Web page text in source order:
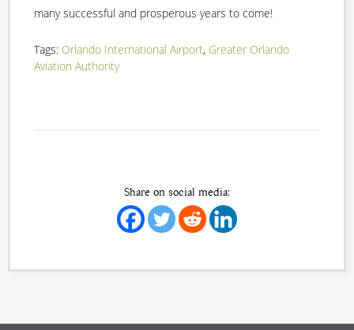
many successful and prosperous years to come!
Tags: Orlando International Airport, Greater Orlando
Aviation Authority
Share on social media: